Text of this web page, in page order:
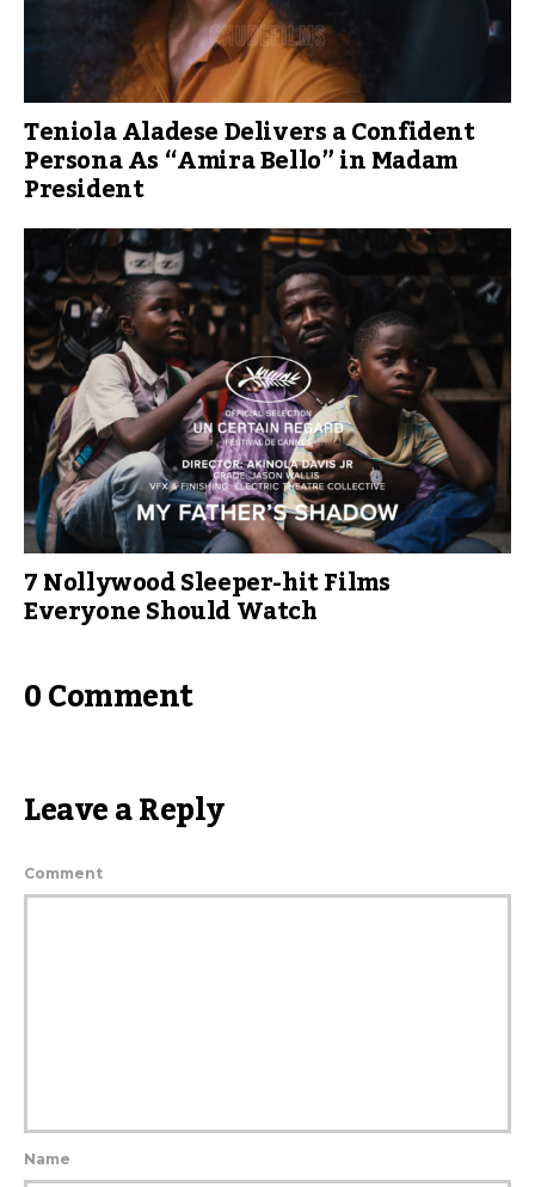
Teniola Aladese Delivers a Confident
Persona As “Amira Bello” in Madam
President
7 Nollywood Sleeper-hit Films
Everyone Should Watch
0 Comment
Leave a Reply
Comment
Name